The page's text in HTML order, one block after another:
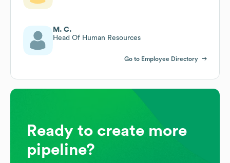
M. C.
Head Of Human Resources
Go to Employee Directory
Ready to create more
pipeline?